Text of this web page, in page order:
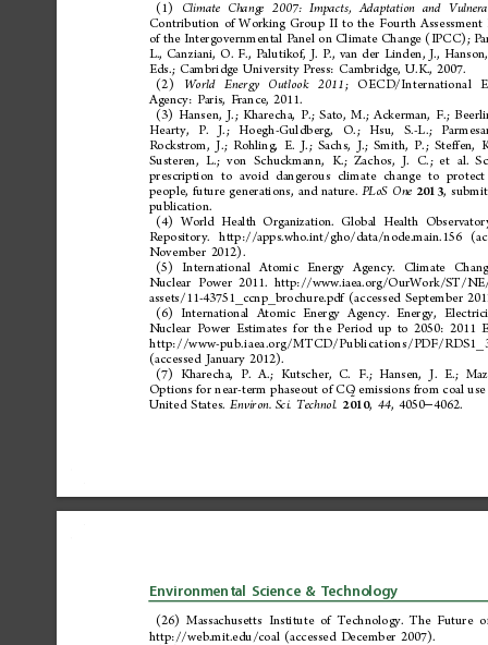
(1) Climate Change 2007: Impacts, Adaptation and
Contribution of Working Group II to the Fourth Assessment
of the Intergovernmental Panel on Climate Change (IPCC);
L., Canziani, O. F., Palutikof, J. P., van der Linden, J., Hanson,
Eds.; Cambridge University Press: Cambridge, U.K., 2007.
(2)
World Energy Outlook 20 11;OECD/I
nt
erna
t
i
on
a
Agency: Paris, France, 2011.
(3) Hansen, J.; Kharecha, P.; Sato, M.; Ackerman, F.;
Hearty, P. J.; Hoegh-Guldberg, O.; Hsu, S.-L.; Parmes
Rockstrom, J.; Rohling, E. J.; Sachs, J.; Smith, P.; Steffen,
Susteren, L.; von Schuckmann, K.; Zachos, J. C.; et al.
prescription to avoid dangerous climate change to protect
people, future generations, and nature. PLoS One 2013,
publication.
(4) World Health Organization. Global Health
Repository.
http://apps.who.int/gho/data/node.main.156
November 2012).
(5)
International Atomic Energy Agency. Climate
Nuclear
Power 2011. http://www.iaea.org/OurWork/ST/
assets/11-43751_ccnp_brochure.pdf (accessed September
(6)
International Atomic Energy Agency. Energy,
Nuclear Power Estimates for the Period up to 2050: 2011
http://www-pub. iaea. org/MT CD/Publications/PDF/
(accessed January 2012).
(7)
Kharecha, P. A.; Kutscher, C. F.; Hansen, J. E.;
Options for near-term phaseout of CO
2 emissions from coal use
United States. Environ. Sci. Technol. 2010, 44, 4050− 4062.
(26) Massachusetts Institute of Technology. The Future
http://web.mit.edu/coal (accessed December 2007).
Environmental Science & Technology